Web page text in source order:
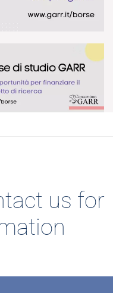
us for